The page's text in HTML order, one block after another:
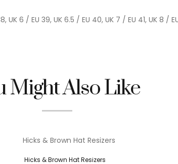
UK 6 / EU 39, UK 6.5 / EU 40, UK 7 / EU 41, UK 8 /
Might Also Like
Hicks & Brown Hat Resizers